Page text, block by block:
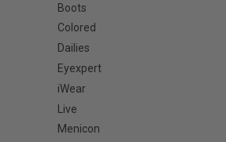
Boots
Colored
Dailies
Eyexpert
iWear
Live
Menicon